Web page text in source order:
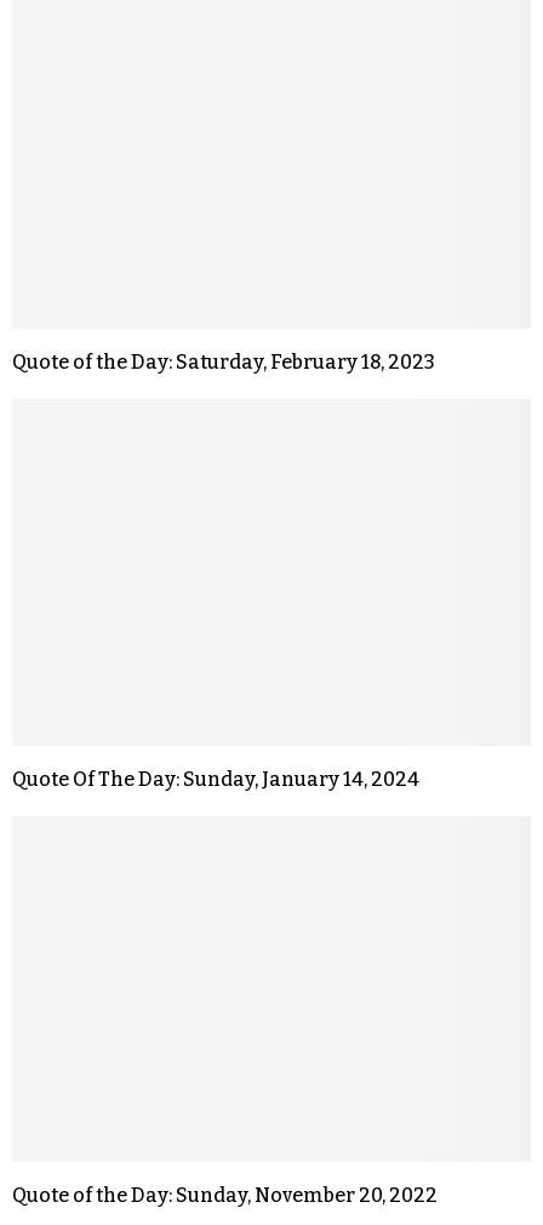
Quote of the Day: Saturday, February 18, 2023
Quote Of The Day: Sunday, January 14, 2024
Quote of the Day: Sunday, November 20, 2022